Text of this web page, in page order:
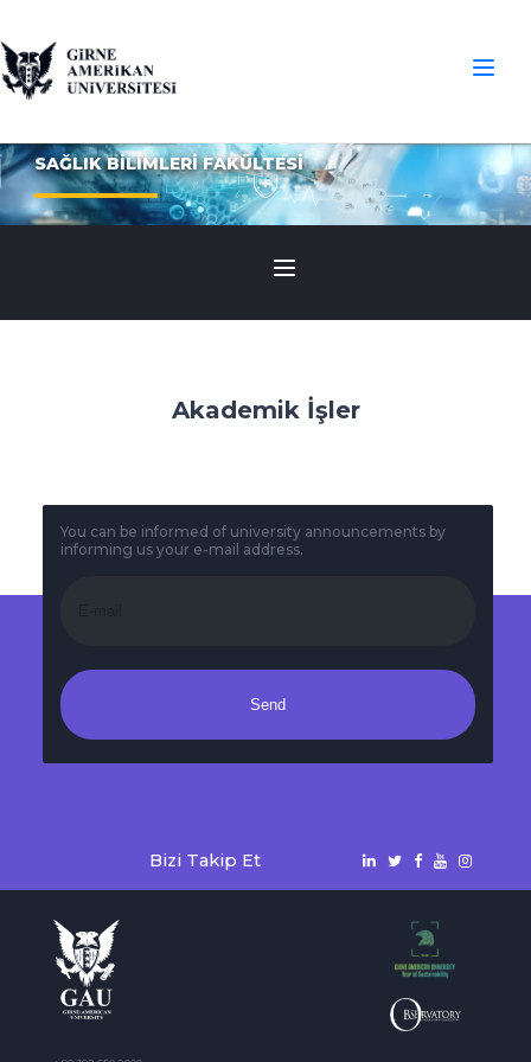
SAĞLIK BİLİMLERİ FAKÜLTESİ
Akademik İşler
You can be informed of university announcements by
informing us your e-mail address.
Send
Bizi Takip Et